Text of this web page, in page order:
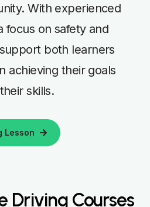
With experienced
focus on safety and
both learners
achieving their goals
skills.
Lesson
Driving Courses